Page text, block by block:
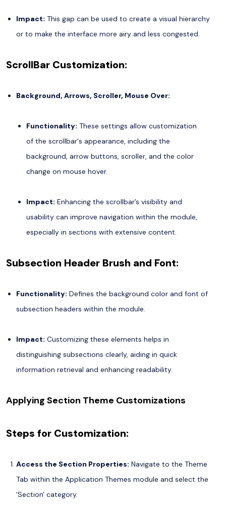
Impact: This gap can be used to create a visual hierarchy
or to make the interface more airy and less congested.
ScrollBar Customization:
Background, Arrows, Scroller, Mouse Over:
Functionality: These settings allow customization
of the scrollbar's appearance, including the
background, arrow buttons, scroller, and the color
change on mouse hover.
Impact: Enhancing the scrollbar’s visibility and
usability can improve navigation within the module,
especially in sections with extensive content.
Subsection Header Brush and Font:
Functionality: Defines the background color and font of
subsection headers within the module.
Impact: Customizing these elements helps in
distinguishing subsections clearly, aiding in quick
information retrieval and enhancing readability.
Applying Section Theme Customizations
Steps for Customization:
Access the Section Properties: Navigate to the Theme
Tab within the Application Themes module and select the
'Section' category.